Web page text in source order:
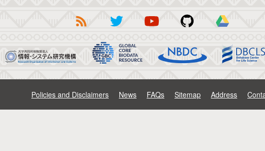
Policies and Disclaimers News FAQs Sitemap Address